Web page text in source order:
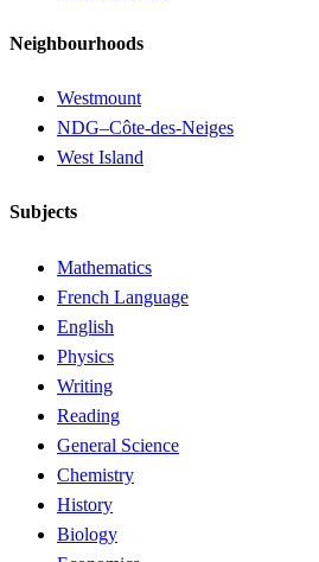
Neighbourhoods
Westmount
NDG–Côte-des-Neiges
West Island
Subjects
Mathematics
French Language
English
Physics
Writing
Reading
General Science
Chemistry
History
Biology